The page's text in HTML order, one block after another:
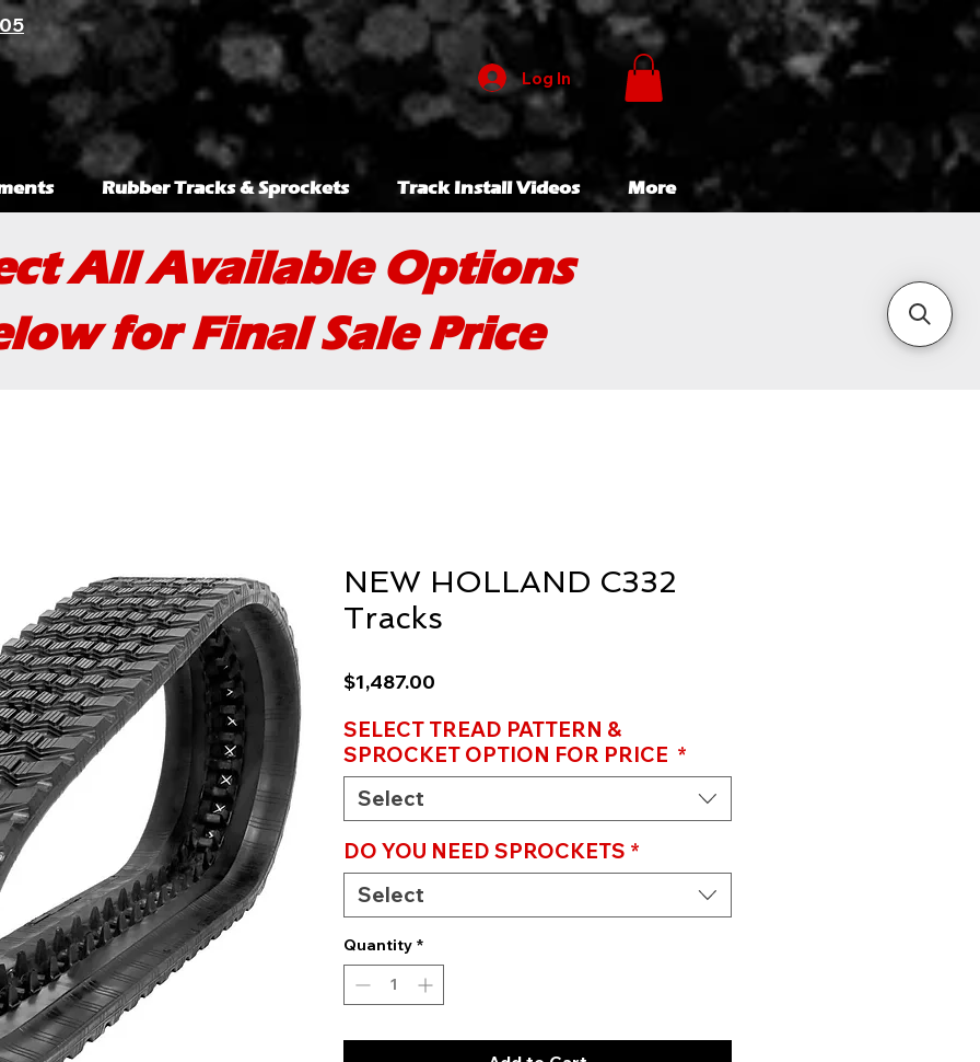
Log In
Rubber Tracks & Sprockets Track Install Videos More
All Available Options
for Final Sale Price
NEW HOLLAND C332
Tracks
$1,487.00
SELECT TREAD PATTERN &
SPROCKET OPTION FOR PRICE *
Select
DO YOU NEED SPROCKETS *
Select
Quantity *